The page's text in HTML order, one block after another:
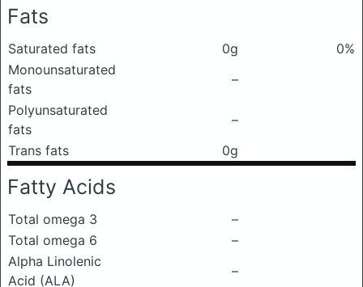
Fats
Saturated fats 0g
0%
Monounsaturated
fats
–
Polyunsaturated
fats
–
Trans fats
0g
Fatty Acids
Total omega 3
–
Total omega 6
–
Alpha Linolenic
Acid (ALA)
–